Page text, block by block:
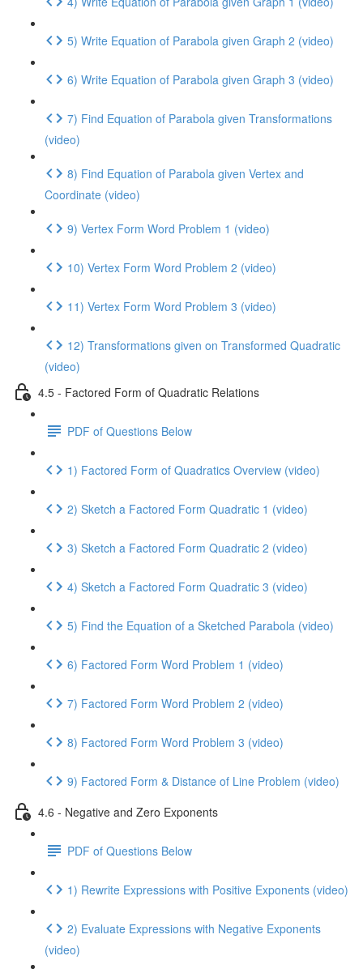
5) Write Equation of Parabola given Graph 2 (video)
6) Write Equation of Parabola given Graph 3 (video)
7) Find Equation of Parabola given Transformations
(video)
8) Find Equation of Parabola given Vertex and
Coordinate (video)
9) Vertex Form Word Problem 1 (video)
10) Vertex Form Word Problem 2 (video)
11) Vertex Form Word Problem 3 (video)
12) Transformations given on Transformed Quadratic
(video)
4.5 - Factored Form of Quadratic Relations
PDF of Questions Below
1) Factored Form of Quadratics Overview (video)
2) Sketch a Factored Form Quadratic 1 (video)
3) Sketch a Factored Form Quadratic 2 (video)
4) Sketch a Factored Form Quadratic 3 (video)
5) Find the Equation of a Sketched Parabola (video)
6) Factored Form Word Problem 1 (video)
7) Factored Form Word Problem 2 (video)
8) Factored Form Word Problem 3 (video)
9) Factored Form & Distance of Line Problem (video)
4.6 - Negative and Zero Exponents
PDF of Questions Below
1) Rewrite Expressions with Positive Exponents (video)
2) Evaluate Expressions with Negative Exponents
(video)